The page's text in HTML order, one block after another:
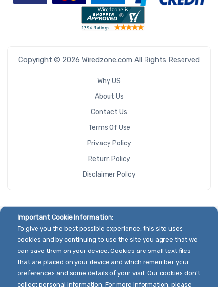
Copyright © 2026 Wiredzone.com All Rights Reserved
Why US
About Us
Contact Us
Terms Of Use
Privacy Policy
Return Policy
Disclaimer Policy
Important Cookie Information:
To give you the best possible experience, this site uses
cookies and by continuing to use the site you agree that we
can save them on your device. Cookies are small text files
that are placed on your device and which remember your
preferences and some details of your visit. Our cookies don't
collect personal information. For more information, please